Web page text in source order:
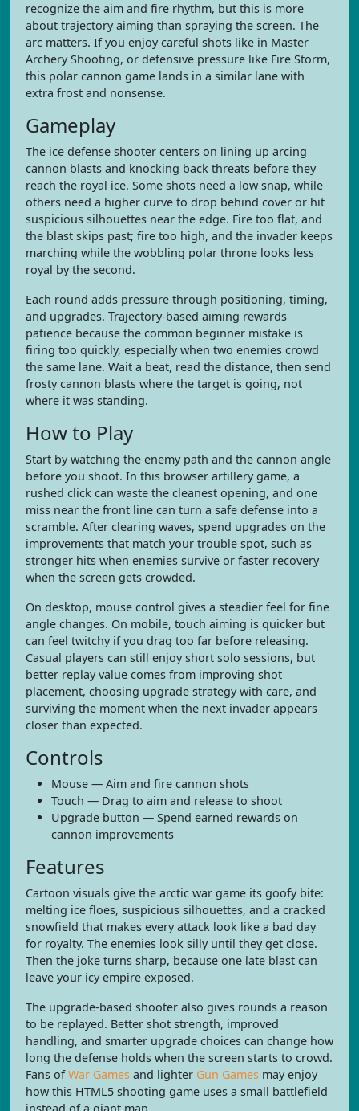
recognize the aim and fire rhythm, but this is more
about trajectory aiming than spraying the screen. The
arc matters. If you enjoy careful shots like in Master
Archery Shooting, or defensive pressure like Fire Storm,
this polar cannon game lands in a similar lane with
extra frost and nonsense.
Gameplay
The ice defense shooter centers on lining up arcing
cannon blasts and knocking back threats before they
reach the royal ice. Some shots need a low snap, while
others need a higher curve to drop behind cover or hit
suspicious silhouettes near the edge. Fire too flat, and
the blast skips past; fire too high, and the invader keeps
marching while the wobbling polar throne looks less
royal by the second.
Each round adds pressure through positioning, timing,
and upgrades. Trajectory-based aiming rewards
patience because the common beginner mistake is
firing too quickly, especially when two enemies crowd
the same lane. Wait a beat, read the distance, then send
frosty cannon blasts where the target is going, not
where it was standing.
How to Play
Start by watching the enemy path and the cannon angle
before you shoot. In this browser artillery game, a
rushed click can waste the cleanest opening, and one
miss near the front line can turn a safe defense into a
scramble. After clearing waves, spend upgrades on the
improvements that match your trouble spot, such as
stronger hits when enemies survive or faster recovery
when the screen gets crowded.
On desktop, mouse control gives a steadier feel for fine
angle changes. On mobile, touch aiming is quicker but
can feel twitchy if you drag too far before releasing.
Casual players can still enjoy short solo sessions, but
better replay value comes from improving shot
placement, choosing upgrade strategy with care, and
surviving the moment when the next invader appears
closer than expected.
Controls
Mouse — Aim and fire cannon shots
Touch — Drag to aim and release to shoot
Upgrade button — Spend earned rewards on
cannon improvements
Features
Cartoon visuals give the arctic war game its goofy bite:
melting ice floes, suspicious silhouettes, and a cracked
snowfield that makes every attack look like a bad day
for royalty. The enemies look silly until they get close.
Then the joke turns sharp, because one late blast can
leave your icy empire exposed.
The upgrade-based shooter also gives rounds a reason
to be replayed. Better shot strength, improved
handling, and smarter upgrade choices can change how
long the defense holds when the screen starts to crowd.
Fans ofWar Games and lighter Gun Games may enjoy
how this HTML5 shooting game uses a small battlefield